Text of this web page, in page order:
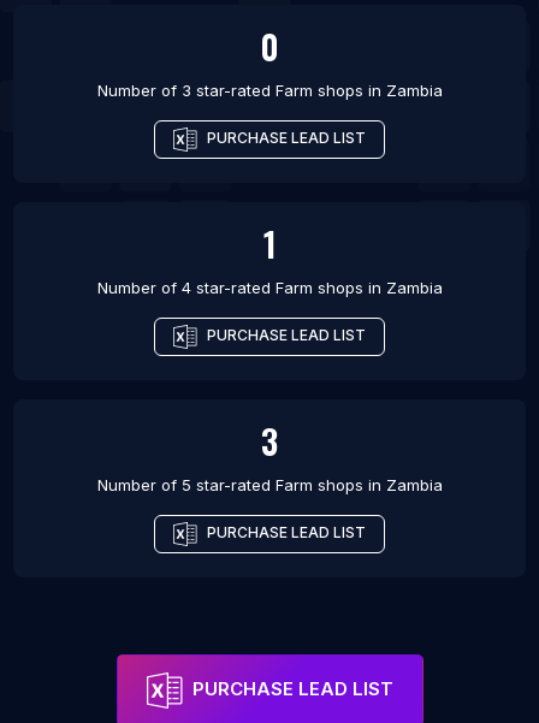
0
Number of 3 star-rated Farm shops in Zambia
PURCHASE LEAD LIST
1
Number of 4 star-rated Farm shops in Zambia
PURCHASE LEAD LIST
3
Number of 5 star-rated Farm shops in Zambia
PURCHASE LEAD LIST
PURCHASE LEAD LIST